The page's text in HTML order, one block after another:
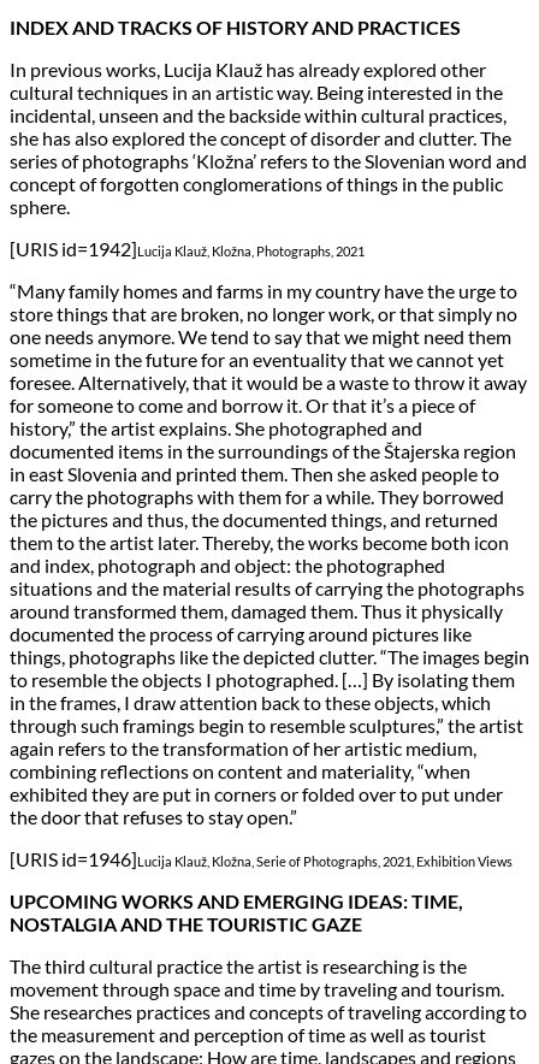
INDEX AND TRACKS OF HISTORY AND PRACTICES
In previous works, Lucija Klauž has already explored other
cultural techniques in an artistic way. Being interested in the
incidental, unseen and the backside within cultural practices,
she has also explored the concept of disorder and clutter. The
series of photographs ‘Kložna’ refers to the Slovenian word and
concept of forgotten conglomerations of things in the public
sphere.
[URIS id=1942]Lucija Klauž, Kložna, Photographs, 2021
“Many family homes and farms in my country have the urge to
store things that are broken, no longer work, or that simply no
one needs anymore. We tend to say that we might need them
sometime in the future for an eventuality that we cannot yet
foresee. Alternatively, that it would be a waste to throw it away
for someone to come and borrow it. Or that it’s a piece of
history,” the artist explains. She photographed and
documented items in the surroundings of the Štajerska region
in east Slovenia and printed them. Then she asked people to
carry the photographs with them for a while. They borrowed
the pictures and thus, the documented things, and returned
them to the artist later. Thereby, the works become both icon
and index, photograph and object: the photographed
situations and the material results of carrying the photographs
around transformed them, damaged them. Thus it physically
documented the process of carrying around pictures like
things, photographs like the depicted clutter. “The images begin
to resemble the objects I photographed. […] By isolating them
in the frames, I draw attention back to these objects, which
through such framings begin to resemble sculptures,” the artist
again refers to the transformation of her artistic medium,
combining reflections on content and materiality, “when
exhibited they are put in corners or folded over to put under
the door that refuses to stay open.”
[URIS id=1946]Lucija Klauž, Kložna, Serie of Photographs, 2021, Exhibition Views
UPCOMING WORKS AND EMERGING IDEAS: TIME,
NOSTALGIA AND THE TOURISTIC GAZE
The third cultural practice the artist is researching is the
movement through space and time by traveling and tourism.
She researches practices and concepts of traveling according to
the measurement and perception of time as well as tourist
gazes on the landscape: How are time, landscapes and regions